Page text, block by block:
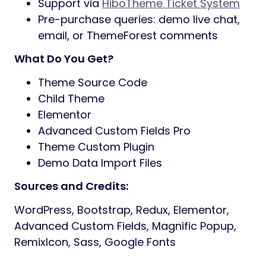
& Sass
52+ Elementor Custom Widgets
Translation Ready
Unlimited Typography & Color Options
Contact Form 7 & MailChimp Ajax
Redux Theme Options
Retina Ready & Fully Responsive
SEO-Friendly & W3 Valid Code
Swiper Slider Integration
Creative Layouts with RemixIcon
Clean & Professional Code
Easy to Customize
Developer Friendly